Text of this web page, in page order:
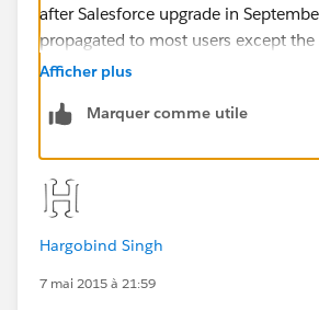
after Salesforce upgrade in
propagated to most users except
Matching account permissions to
Afficher plus
Marquer comme utile
Hargobind Singh
7 mai 2015 à 21:59